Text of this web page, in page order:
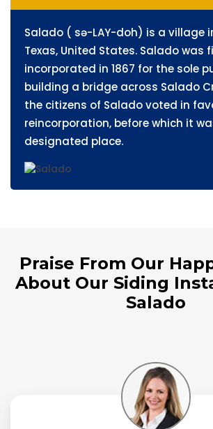
Salado ( sə-LAY-doh) is a village
Texas, United States. Salado was
incorporated in 1867 for the sole
building a bridge across Salado
the citizens of Salado voted in
reincorporation, before which it
designated place.
Praise From Our
About Our Siding
Salado